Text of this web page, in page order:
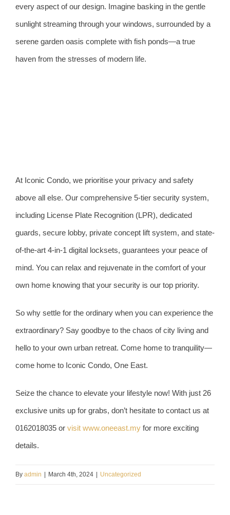
every aspect of our design. Imagine basking in the gentle
sunlight streaming through your windows, surrounded by a
serene garden oasis complete with fish ponds—a true
haven from the stresses of modern life.
At Iconic Condo, we prioritise your privacy and safety
above all else. Our comprehensive 5-tier security system,
including License Plate Recognition (LPR), dedicated
guards, secure lobby, private concept lift system, and state-
of-the-art 4-in-1 digital locksets, guarantees your peace of
mind. You can relax and rejuvenate in the comfort of your
own home knowing that your security is our top priority.
So why settle for the ordinary when you can experience the
extraordinary? Say goodbye to the chaos of city living and
hello to your own urban retreat. Come home to tranquility—
come home to Iconic Condo, One East.
Seize the chance to elevate your lifestyle now! With just 26
exclusive units up for grabs, don’t hesitate to contact us at
0162018035 or visit www.oneeast.my for more exciting
details.
By admin March 4th, 2024 Uncategorized